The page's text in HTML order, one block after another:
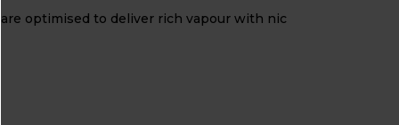
optimised to deliver rich vapour with nic